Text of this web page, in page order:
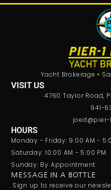
Yacht Brokerage •
VISIT US
4760 Taylor Road,
941-
HOURS
Monday - Friday: 9:00 AM -
Saturday: 10:00 AM - 5:00 PM
Sunday: By Appointment
MESSAGE IN A BOTTLE
Sign up to receive our